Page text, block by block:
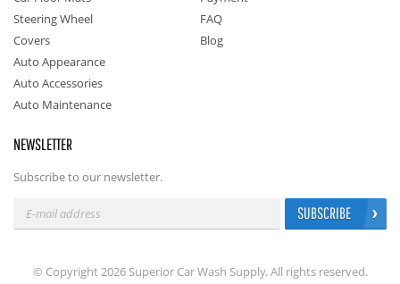
Steering Wheel
Covers
Auto Appearance
Auto Accessories
Auto Maintenance
FAQ
Blog
NEWSLETTER
Subscribe to our newsletter.
SUBSCRIBE
© Copyright 2026 Superior Car Wash Supply. All rights reserved.